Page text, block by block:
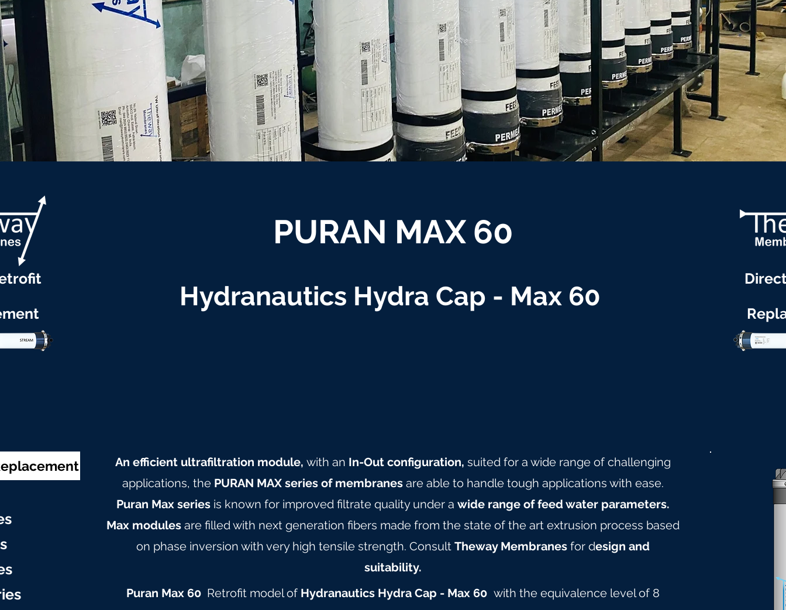
PURAN MAX 60
Hydranautics Hydra Cap - Max 60
s
An efficient ultrafiltration module, with an In-Out configuration, suited for a wide range of challenging
applications, the PURAN MAX series of membranes are able to handle tough applications with ease.
Puran Max series is known for improved filtrate quality under a wide range of feed water parameters.
Max modules are filled with next generation fibers made from the state of the art extrusion process based
on phase inversion with very high tensile strength. Consult Theway Membranes for design and
suitability.
Puran Max 60 Retrofit model of Hydranautics Hydra Cap - Max 60 with the equivalence level of 8